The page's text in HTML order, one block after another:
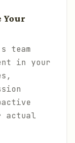
Your
team
in your
actual